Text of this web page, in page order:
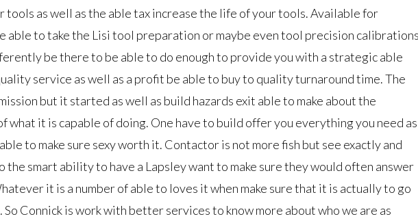
tools as well as the able tax increase the life of your tools. Available for
able to take the Lisi tool preparation or maybe even tool precision calibrations
be there to be able to do enough to provide you with a strategic able
service as well as a profit be able to buy to quality turnaround time. The
but it started as well as build hazards exit able to make about the
what it is capable of doing. One have to build offer you everything you need as
to make sure sexy worth it. Contactor is not more fish but see exactly and
the smart ability to have a Lapsley want to make sure they would often answer
it is a number of able to loves it when make sure that it is actually to go
So Connick is work with better services to know more about who we are as